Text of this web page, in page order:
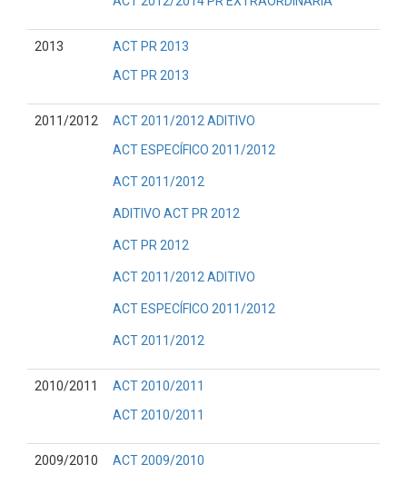
2013
ACT PR 2013
ACT PR 2013
2011/2012
ACT 2011/2012 ADITIVO
ACT ESPECÍFICO 2011/2012
ACT 2011/2012
ADITIVO ACT PR 2012
ACT PR 2012
ACT 2011/2012 ADITIVO
ACT ESPECÍFICO 2011/2012
ACT 2011/2012
2010/2011
ACT 2010/2011
ACT 2010/2011
2009/2010
ACT 2009/2010